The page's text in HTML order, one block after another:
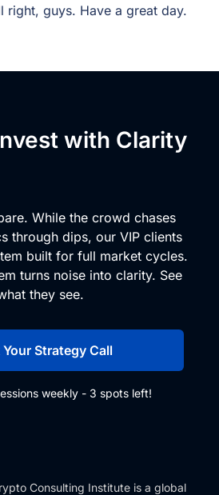
guys. Have a great day.
with Clarity
While the crowd chases
through dips, our VIP clients
built for full market cycles.
turns noise into clarity. See
they see.
Strategy Call
weekly - 3 spots left!
Consulting Institute is a global